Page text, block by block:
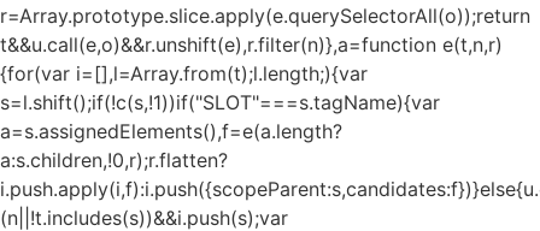
r=Array.prototype.slice.apply(e.querySelectorAll(o));return
t&&u.call(e,o)&&r.unshift(e),r.filter(n)},a=function e(t,n,r)
{for(var i=[],l=Array.from(t);l.length;){var
s=l.shift();if(!c(s,!1))if("SLOT"===s.tagName){var
a=s.assignedElements(),f=e(a.length?
a:s.children,!0,r);r.flatten?
(n||!t.includes(s))&&i.push(s);var